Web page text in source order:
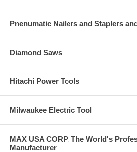
Pnenumatic Nailers and Staplers
Diamond Saws
Hitachi Power Tools
Milwaukee Electric Tool
MAX USA CORP, The World's
Manufacturer